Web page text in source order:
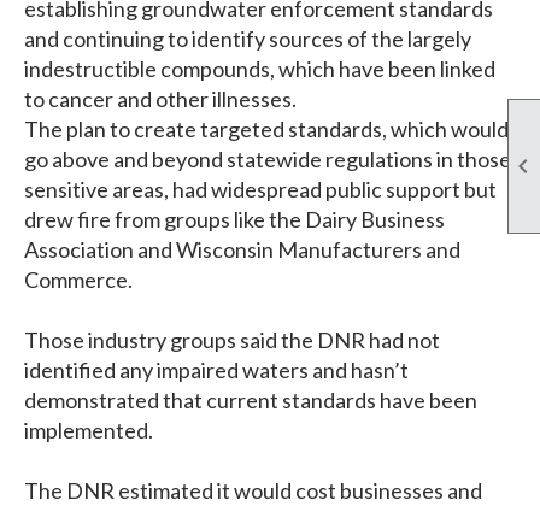

establishing groundwater enforcement standards
and continuing to identify sources of the largely
indestructible compounds, which have been linked
to cancer and other illnesses.
The plan to create targeted standards, which would
go above and beyond statewide regulations in those
sensitive areas, had widespread public support but
drew fire from groups like the Dairy Business
Association and Wisconsin Manufacturers and
Commerce.
Those industry groups said the DNR had not
identified any impaired waters and hasn’t
demonstrated that current standards have been
implemented.
The DNR estimated it would cost businesses and